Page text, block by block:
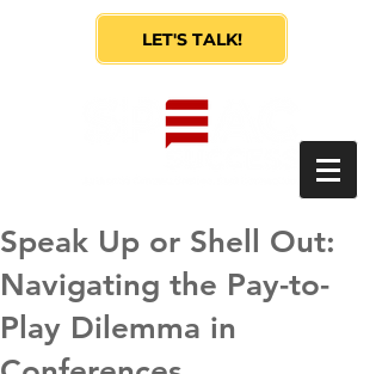
LET'S TALK!
Speak Up or Shell Out:
Navigating the Pay-to-
Play Dilemma in